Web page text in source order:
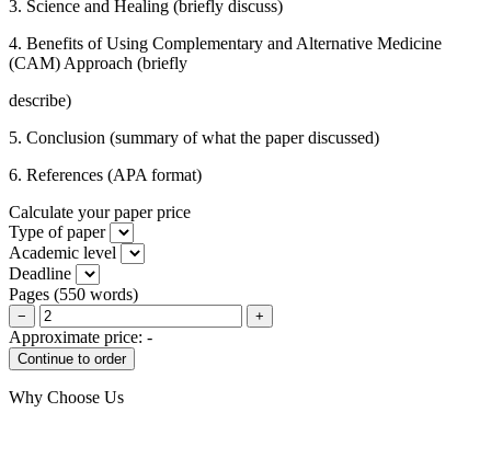
3. Science and Healing (briefly discuss)
4. Benefits of Using Complementary and Alternative Medicine
(CAM) Approach (briefly
describe)
5. Conclusion (summary of what the paper discussed)
6. References (APA format)
Calculate your paper price
Type of paper
Academic level
Deadline
Pages (550 words)
− +
Approximate price: -
Why Choose Us